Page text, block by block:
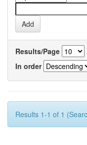
Results/Page
In order
Results 1-1 of 1